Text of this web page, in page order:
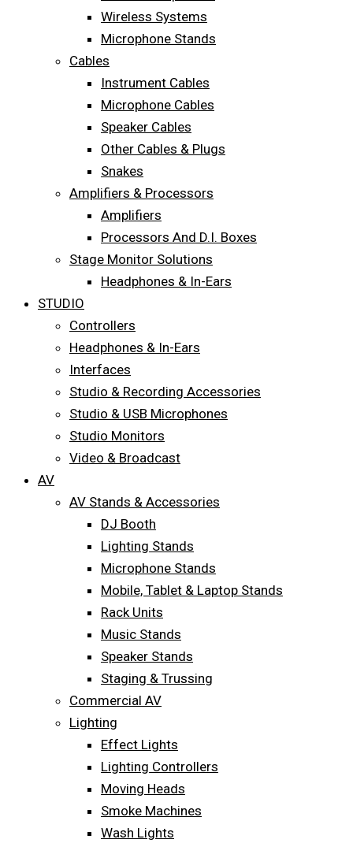
Wireless Systems
Microphone Stands
Cables
Instrument Cables
Microphone Cables
Speaker Cables
Other Cables & Plugs
Snakes
Amplifiers & Processors
Amplifiers
Processors And D.I. Boxes
Stage Monitor Solutions
Headphones & In-Ears
STUDIO
Controllers
Headphones & In-Ears
Interfaces
Studio & Recording Accessories
Studio & USB Microphones
Studio Monitors
Video & Broadcast
AV
AV Stands & Accessories
DJ Booth
Lighting Stands
Microphone Stands
Mobile, Tablet & Laptop Stands
Rack Units
Music Stands
Speaker Stands
Staging & Trussing
Commercial AV
Lighting
Effect Lights
Lighting Controllers
Moving Heads
Smoke Machines
Wash Lights